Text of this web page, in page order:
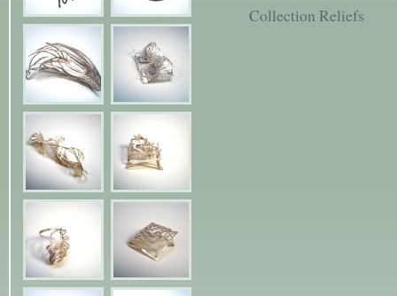
Collection Reliefs